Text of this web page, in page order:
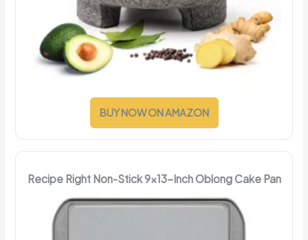
BUY NOW ON AMAZON
Recipe Right Non-Stick 9x13-Inch Oblong Cake Pan